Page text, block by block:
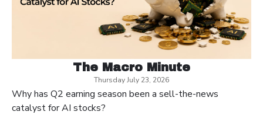
The Macro Minute
Thursday July 23, 2026
Why has Q2 earning season been a sell-the-news
catalyst for AI stocks?